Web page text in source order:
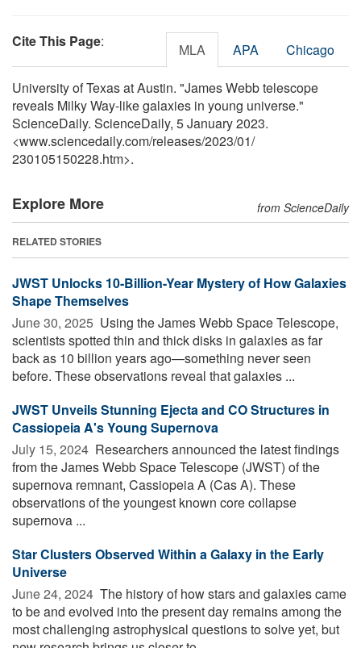
Cite This Page: MLA APA Chicago
University of Texas at Austin. "James Webb telescope
reveals Milky Way-like galaxies in young universe."
ScienceDaily. ScienceDaily, 5 January 2023.
<www.sciencedaily.com/releases/2023/01/
230105150228.htm>.
Explore More from ScienceDaily
RELATED STORIES
JWST Unlocks 10-Billion-Year Mystery of How Galaxies
Shape Themselves
June 30, 2025  Using the James Webb Space Telescope,
scientists spotted thin and thick disks in galaxies as far
back as 10 billion years ago—something never seen
before. These observations reveal that galaxies ...
JWST Unveils Stunning Ejecta and CO Structures in
Cassiopeia A's Young Supernova
July 15, 2024  Researchers announced the latest findings
from the James Webb Space Telescope (JWST) of the
supernova remnant, Cassiopeia A (Cas A). These
observations of the youngest known core collapse
supernova ...
Star Clusters Observed Within a Galaxy in the Early
Universe
June 24, 2024  The history of how stars and galaxies came
to be and evolved into the present day remains among the
most challenging astrophysical questions to solve yet, but